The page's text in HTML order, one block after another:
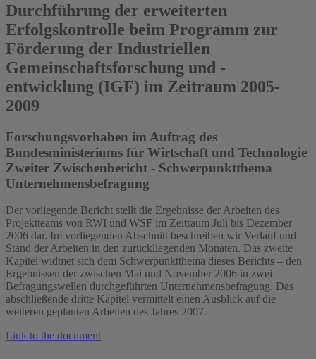
Durchführung der erweiterten
Erfolgskontrolle beim Programm zur
Förderung der Industriellen
Gemeinschaftsforschung und -
entwicklung (IGF) im Zeitraum 2005-
2009
Forschungsvorhaben im Auftrag des
Bundesministeriums für Wirtschaft und Technologie
Zweiter Zwischenbericht - Schwerpunktthema
Unternehmensbefragung
Der vorliegende Bericht stellt die Ergebnisse der Arbeiten des
Projektteams von RWI und WSF im Zeitraum Juli bis Dezember
2006 dar. Im vorliegenden Abschnitt beschreiben wir Verlauf und
Stand der Arbeiten in den zurückliegenden Monaten. Das zweite
Kapitel widmet sich dem Schwerpunktthema dieses Berichts – den
Ergebnissen der zwischen Mai und November 2006 in zwei
Befragungswellen durchgeführten Unternehmensbefragung. Das
abschließende dritte Kapitel vermittelt einen Ausblick auf die
weiteren geplanten Arbeiten des Jahres 2007.
Link to the document